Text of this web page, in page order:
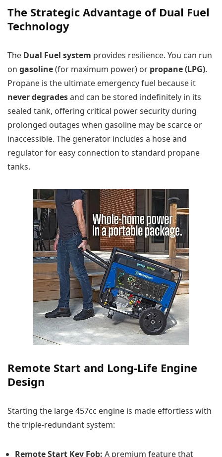
The Strategic Advantage of Dual Fuel
Technology
The Dual Fuel system provides resilience. You can run
on gasoline(for maximum power) or propane (LPG).
Propane is the ultimate emergency fuel because it
never degradesand can be stored indefinitely in its
sealed tank, offering critical power security during
prolonged outages when gasoline may be scarce or
inaccessible. The generator includes a hose and
regulator for easy connection to standard propane
tanks.
Remote Start and Long-Life Engine
Design
Starting the large 457cc engine is made effortless with
the triple-redundant system:
Remote Start Key Fob: A premium feature that